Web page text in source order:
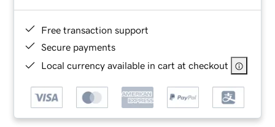
Free transaction support
Secure payments
Local currency available in cart at checkout